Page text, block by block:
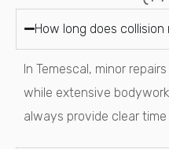
How long does
In Temescal, minor
while extensive
always provide clear